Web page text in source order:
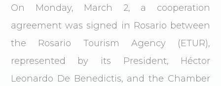
On Monday, March 2, a cooperation
agreement was signed in Rosario between
the Rosario Tourism Agency (ETUR),
represented by its President, Héctor
Leonardo De Benedictis, and the Chamber